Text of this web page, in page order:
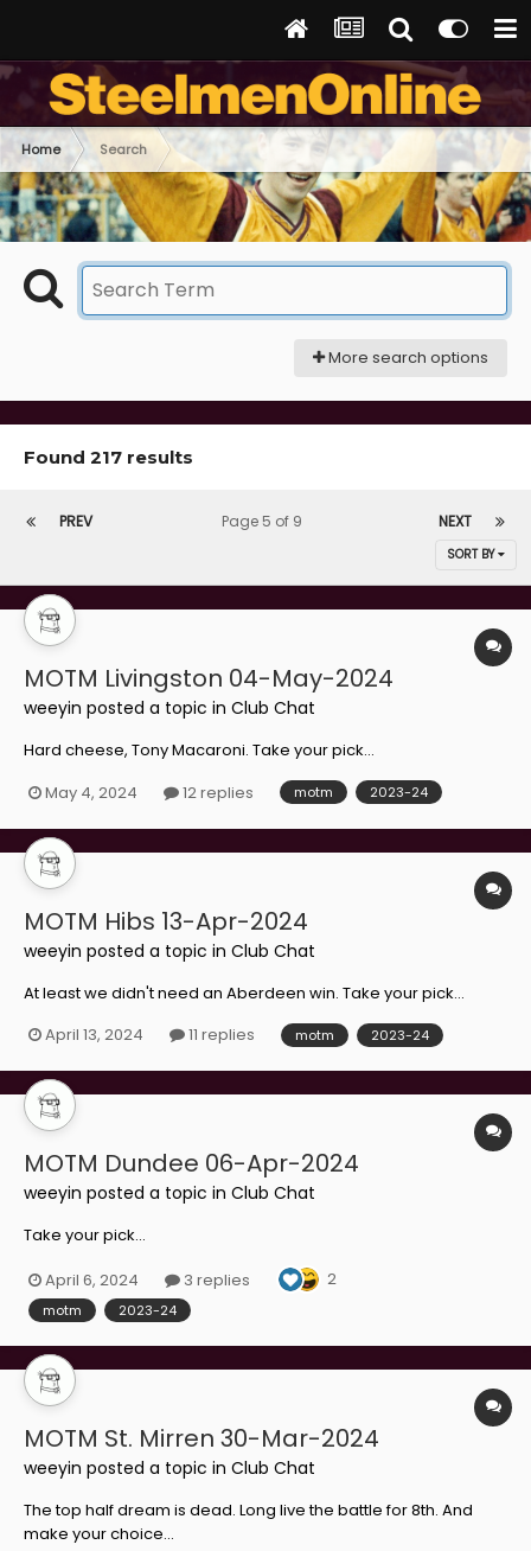
Home Search
More search options
Found 217 results
PREV NEXT
Page 5 of 9
SORT BY
MOTM Livingston 04-May-2024
weeyin posted a topic in Club Chat
Hard cheese, Tony Macaroni. Take your pick...
May 4, 2024
12 replies motm 2023-24
MOTM Hibs 13-Apr-2024
weeyin posted a topic in Club Chat
At least we didn't need an Aberdeen win. Take your pick...
April 13, 2024
11 replies motm 2023-24
MOTM Dundee 06-Apr-2024
weeyin posted a topic in Club Chat
Take your pick...
April 6, 2024
3 replies 2
motm 2023-24
MOTM St. Mirren 30-Mar-2024
weeyin posted a topic in Club Chat
The top half dream is dead. Long live the battle for 8th. And
make your choice...